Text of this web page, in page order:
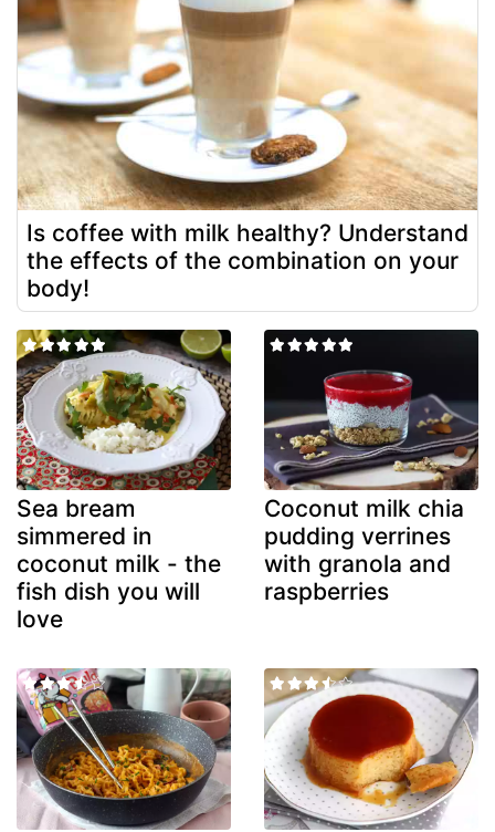
Is coffee with milk healthy? Understand
the effects of the combination on your
body!
Sea bream
simmered in
coconut milk - the
fish dish you will
love
Coconut milk chia
pudding verrines
with granola and
raspberries